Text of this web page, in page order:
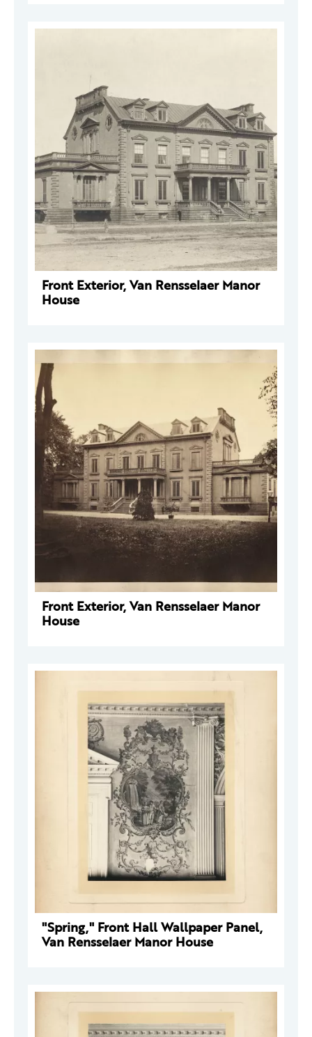
Front Exterior, Van Rensselaer Manor
House
Front Exterior, Van Rensselaer Manor
House
"Spring," Front Hall Wallpaper Panel,
Van Rensselaer Manor House